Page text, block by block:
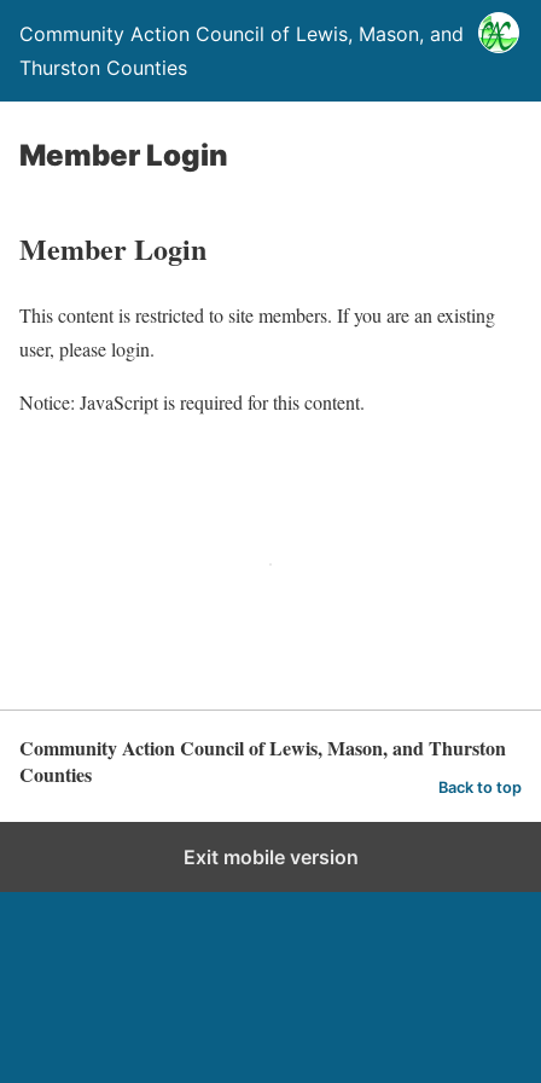
Community Action Council of Lewis, Mason, and
Thurston Counties
Member Login
Member Login
This content is restricted to site members. If you are an existing
user, please login.
Notice: JavaScript is required for this content.
Community Action Council of Lewis, Mason, and Thurston
Counties
Back to top
Exit mobile version